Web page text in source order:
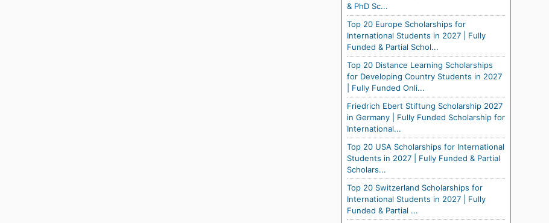
& PhD Sc...
Top 20 Europe Scholarships for
International Students in 2027 | Fully
Funded & Partial Schol...
Top 20 Distance Learning Scholarships
for Developing Country Students in 2027
| Fully Funded Onli...
Friedrich Ebert Stiftung Scholarship 2027
in Germany | Fully Funded Scholarship for
International...
Top 20 USA Scholarships for International
Students in 2027 | Fully Funded & Partial
Scholars...
Top 20 Switzerland Scholarships for
International Students in 2027 | Fully
Funded & Partial ...